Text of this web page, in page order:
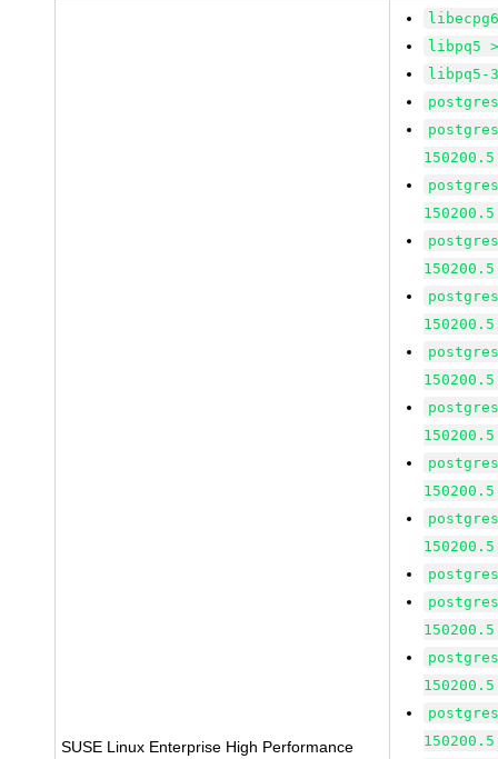
SUSE Linux Enterprise High Performance
libpq5
libpq5-